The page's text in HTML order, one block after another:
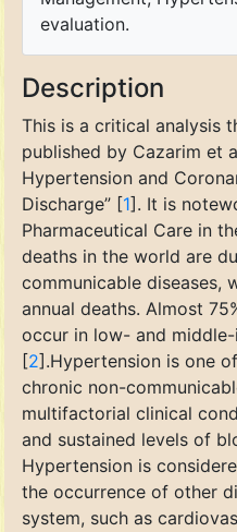
evaluation.
Description
This is a critical analysis
published by Cazarim et
Hypertension and
Discharge” [1]. It is
Pharmaceutical Care in
deaths in the world are
communicable diseases,
annual deaths. Almost
occur in low- and
[2].Hypertension is one
chronic non-
multifactorial clinical
and sustained levels of
Hypertension is
the occurrence of other
system, such as